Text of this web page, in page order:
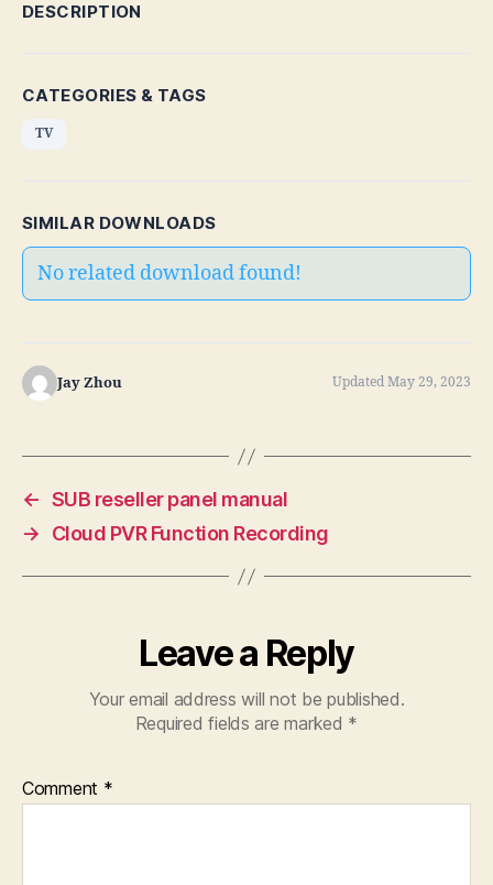
DESCRIPTION
CATEGORIES & TAGS
TV
SIMILAR DOWNLOADS
No related download found!
Jay Zhou Updated May 29, 2023
← SUB reseller panel manual
→
Cloud PVR Function Recording
Leave a Reply
Your email address will not be published.
Required fields are marked *
Comment *